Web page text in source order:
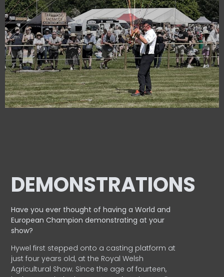
DEMONSTRATIONS
Have you ever thought of having a World and
EuropeanChampion demonstrating at your
show?
Hywel first stepped onto a casting platform at
just four years old, at the Royal Welsh
Agricultural Show. Since the age of fourteen,